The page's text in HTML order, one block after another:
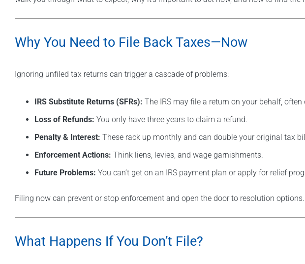
Why You Need to File Back Taxes—Now
Ignoring unfiled tax returns can trigger a cascade of problems:
IRS Substitute Returns (SFRs): The IRS may file a return on your behalf,
Loss of Refunds: You only have three years to claim a refund.
Penalty & Interest: These rack up monthly and can double your original tax
Enforcement Actions: Think liens, levies, and wage garnishments.
Future Problems: You can’t get on an IRS payment plan or apply for relief
Filing now can prevent or stop enforcement and open the door to resolution options.
What Happens If You Don’t File?